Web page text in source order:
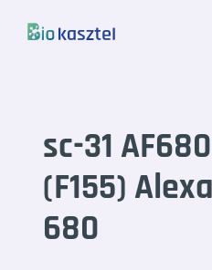
sc-31
(F155)
680